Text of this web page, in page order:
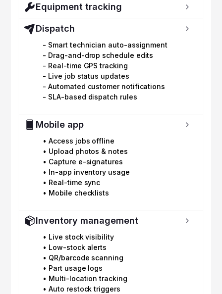
Equipment tracking
Dispatch
- Smart technician auto-assignment
- Drag-and-drop schedule edits
- Real-time GPS tracking
- Live job status updates
- Automated customer notifications
- SLA-based dispatch rules
Mobile app
• Access jobs offline
• Upload photos & notes
• Capture e-signatures
• In-app inventory usage
• Real-time sync
• Mobile checklists
Inventory management
• Live stock visibility
• Low-stock alerts
• QR/barcode scanning
• Part usage logs
• Multi-location tracking
• Auto restock triggers